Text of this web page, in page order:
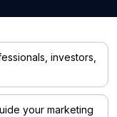
investors,
your marketing